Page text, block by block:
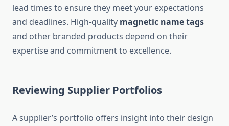
lead times to ensure they meet your expectations
and deadlines. High-quality magnetic name tags
and other branded products depend on their
expertise and commitment to excellence.
Reviewing Supplier Portfolios
A supplier’s portfolio offers insight into their design